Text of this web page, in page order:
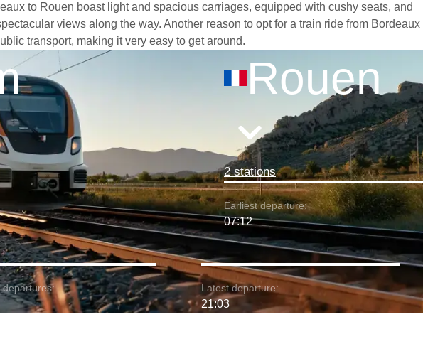
to Rouen boast light and spacious carriages, equipped with cushy seats, and
views along the way. Another reason to opt for a train ride from Bordeaux
transport, making it very easy to get around.
Rouen
2 stations
Earliest departure:
07:12
departures: Latest departure:
21:03